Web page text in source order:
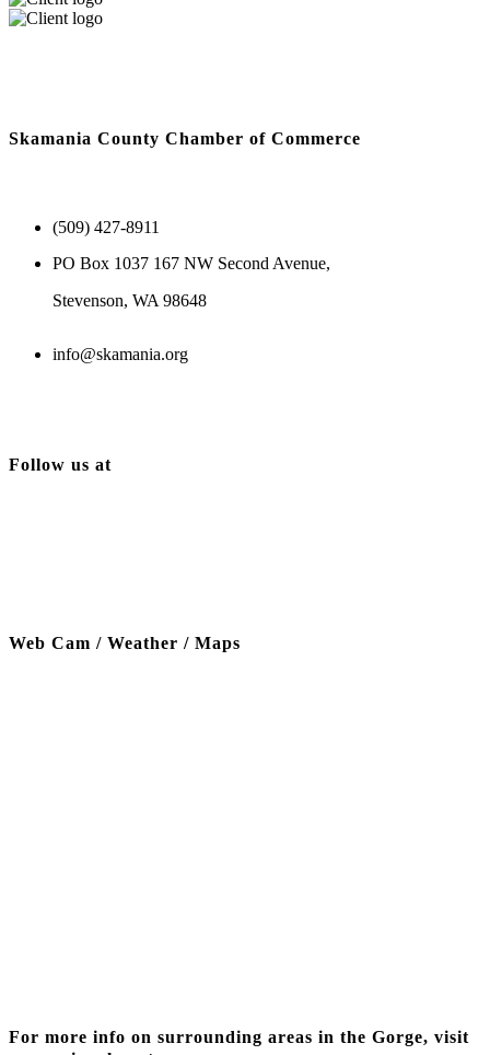
Skamania County Chamber of Commerce
(509) 427-8911
PO Box 1037 167 NW Second Avenue,
Stevenson, WA 98648
info@skamania.org
Follow us at
Web Cam / Weather / Maps
For more info on surrounding areas in the Gorge, visit